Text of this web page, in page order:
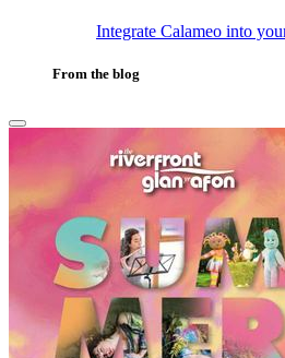
Integrate Calameo into
From the blog